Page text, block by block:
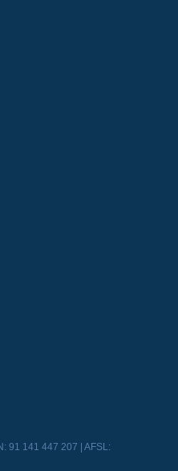
91 141 447 207 | AFSL: